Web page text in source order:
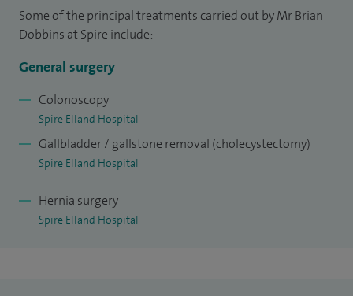
Roux-en-Y gastric bypass procedures for morbid obesity.
Together with this and an interest in clinical nutrition,
skills acquired during my training include both diagnostic
and therapeutic gastroscopy and colonoscopy and many
other aspects within the field of gastro-intestinal surgery.
Some of the principal treatments carried out by Mr Brian
Dobbins at Spire include:
General surgery
Colonoscopy
Spire Elland Hospital
Gallbladder / gallstone removal (cholecystectomy)
Spire Elland Hospital
Hernia surgery
Spire Elland Hospital